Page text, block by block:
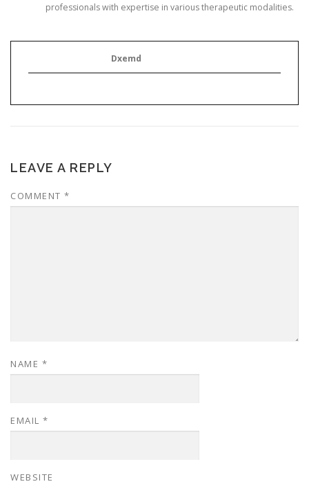
professionals with expertise in various therapeutic modalities.
Dxemd
LEAVE A REPLY
COMMENT *
NAME *
EMAIL *
WEBSITE